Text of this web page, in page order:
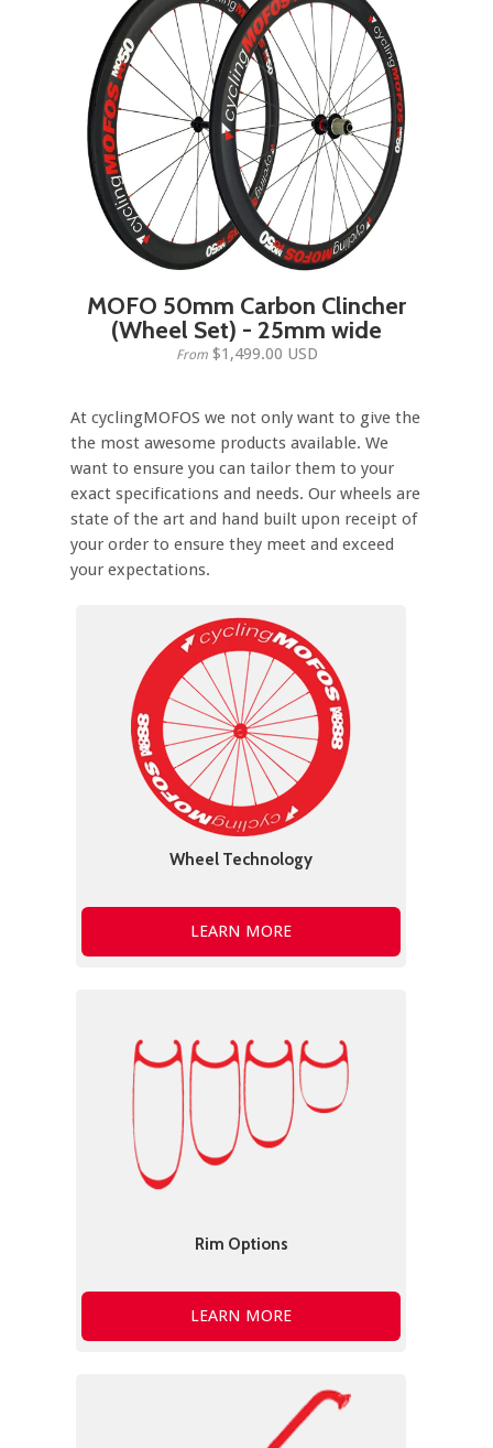
MOFO 50mm Carbon Clincher
(Wheel Set) - 25mm wide
From $1,499.00 USD
At cyclingMOFOS we not only want to give the
the most awesome products available. We
want to ensure you can tailor them to your
exact specifications and needs. Our wheels are
state of the art and hand built upon receipt of
your order to ensure they meet and exceed
your expectations.
Wheel Technology
LEARN MORE
Rim Options
LEARN MORE